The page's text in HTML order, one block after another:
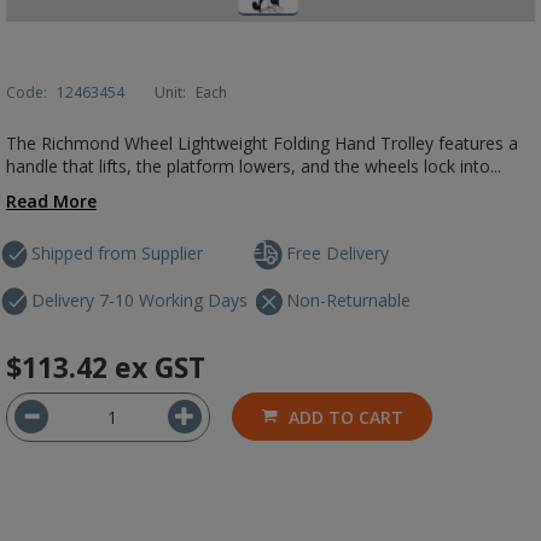
Code: 12463454 Unit: Each
The Richmond Wheel Lightweight Folding Hand Trolley features a
handle that lifts, the platform lowers, and the wheels lock into...
Read More
Shipped from Supplier
Delivery 7-10 Working Days
Free Delivery
Non-Returnable
$113.42 ex GST
ADD TO CART